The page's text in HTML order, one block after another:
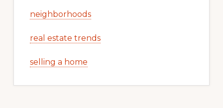
neighborhoods
real estate trends
selling a home